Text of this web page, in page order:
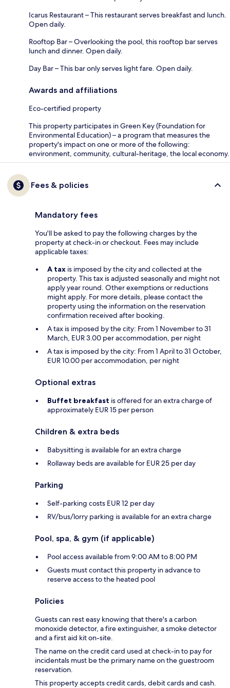
Icarus Restaurant – This restaurant serves breakfast and lunch.
Open daily.
Rooftop Bar – Overlooking the pool, this rooftop bar serves
lunch and dinner. Open daily.
Day Bar – This bar only serves light fare. Open daily.
Awards and affiliations
Eco-certified property
This property participates in Green Key (Foundation for
Environmental Education) – a program that measures the
property's impact on one or more of the following:
environment, community, cultural-heritage, the local economy.
Fees & policies
Mandatory fees
You'll be asked to pay the following charges by the
property at check-in or checkout. Fees may include
applicable taxes:
A tax is imposed by the city and collected at the
property. This tax is adjusted seasonally and might not
apply year round. Other exemptions or reductions
might apply. For more details, please contact the
property using the information on the reservation
confirmation received after booking.
A tax is imposed by the city: From 1 November to 31
March, EUR 3.00 per accommodation, per night
A tax is imposed by the city: From 1 April to 31 October,
EUR 10.00 per accommodation, per night
Optional extras
Buffet breakfast is offered for an extra charge of
approximately EUR 15 per person
Children & extra beds
Babysitting is available for an extra charge
Rollaway beds are available for EUR 25 per day
Parking
Self-parking costs EUR 12 per day
RV/bus/lorry parking is available for an extra charge
Pool, spa, & gym (if applicable)
Pool access available from 9:00 AM to 8:00 PM
Guests must contact this property in advance to
reserve access to the heated pool
Policies
Guests can rest easy knowing that there's a carbon
monoxide detector, a fire extinguisher, a smoke detector
and a first aid kit on-site.
The name on the credit card used at check-in to pay for
incidentals must be the primary name on the guestroom
reservation.
This property accepts credit cards, debit cards and cash.